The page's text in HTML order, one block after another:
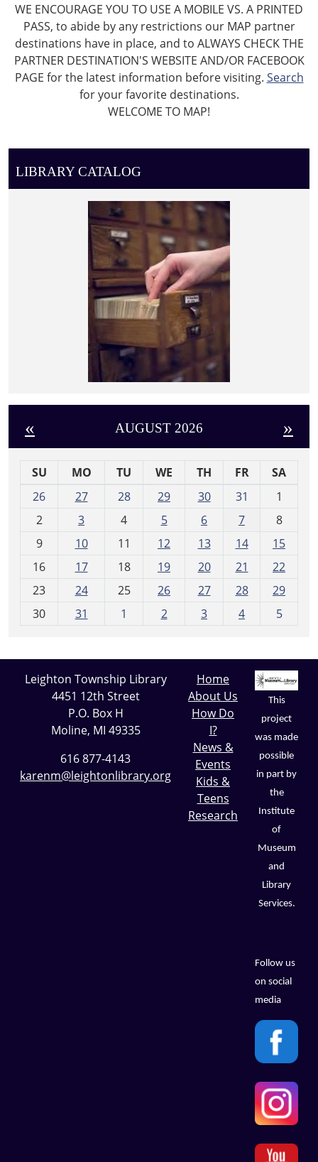
WE ENCOURAGE YOU TO USE A MOBILE VS. A PRINTED
PASS, to abide by any restrictions our MAP partner
destinations have in place, and to ALWAYS CHECK THE
PARTNER DESTINATION'S WEBSITE AND/OR FACEBOOK
PAGE for the latest information before visiting. Search
for your favorite destinations.
WELCOME TO MAP!
LIBRARY CATALOG
« AUGUST 2026 »
SU MO TU WE TH FR
SA
26
27 28 29 30 31
1
2
3 4 5 6 7
8
9
10 11 12 13 14
15
16
17 18 19 20 21
22
23
24 25 26 27 28
29
30
31 1 2 3 4 5
Leighton Township Library
4451 12th Street
P.O. Box H
Moline, MI 49335
616 877-4143
karenm@leightonlibrary.org
Home
About Us
How Do
I?
News &
Events
Kids &
Teens
Research
This
project
was made
possible
in part by
the
Institute
of
Museum
and
Library
Services.
Follow us
on social
media